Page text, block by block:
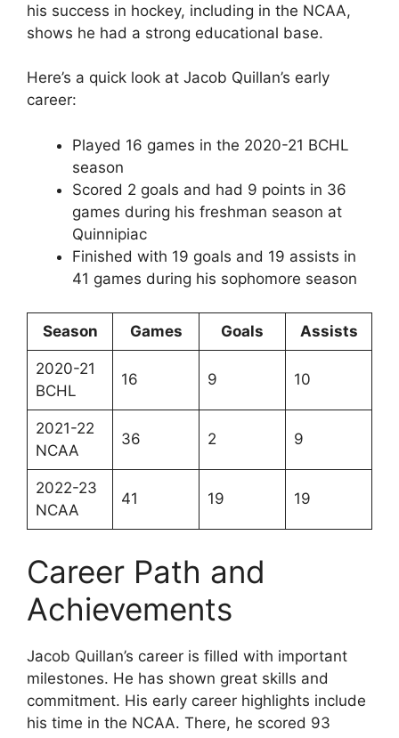
his success in hockey, including in the NCAA,
shows he had a strong educational base.
Here’s a quick look at Jacob Quillan’s early
career:
Played 16 games in the 2020-21 BCHL
season
Scored 2 goals and had 9 points in 36
games during his freshman season at
Quinnipiac
Finished with 19 goals and 19 assists in
41 games during his sophomore season
Season Games Goals Assists
2020-21
BCHL
16 9 10
2021-22
NCAA
36 2 9
2022-23
NCAA
41 19 19
Career Path and
Achievements
Jacob Quillan’s career is filled with important
milestones. He has shown great skills and
commitment. His early career highlights include
his time in the NCAA. There, he scored 93